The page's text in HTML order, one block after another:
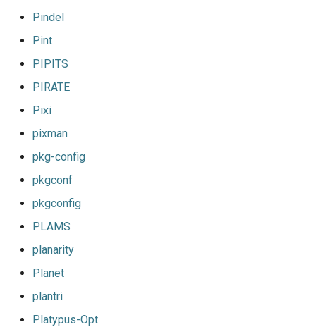
Pindel
Pint
PIPITS
PIRATE
Pixi
pixman
pkg-config
pkgconf
pkgconfig
PLAMS
planarity
Planet
plantri
Platypus-Opt